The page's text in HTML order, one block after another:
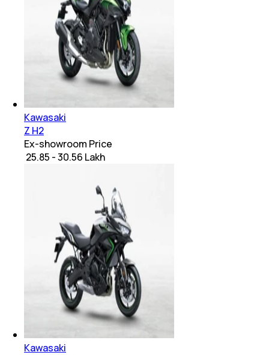
Kawasaki
Z H2
Ex-showroom Price
₹ 25.85 - 30.56 Lakh
Kawasaki